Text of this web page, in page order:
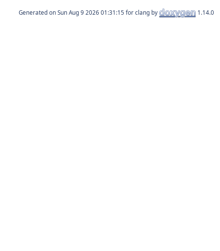
Generated on for clang by 1.14.0